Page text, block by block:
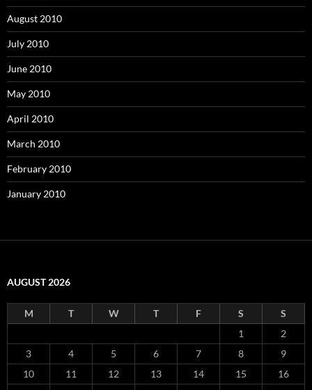
August 2010
July 2010
June 2010
May 2010
April 2010
March 2010
February 2010
January 2010
AUGUST 2026
M T W T F S
S
1
2
3
4 5 6 7 8
9
10
11 12 13 14 15
16